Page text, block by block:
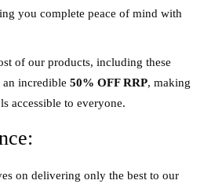
you complete peace of mind with
of our products, including these
an incredible 50% OFF RRP, making
accessible to everyone.
on delivering only the best to our